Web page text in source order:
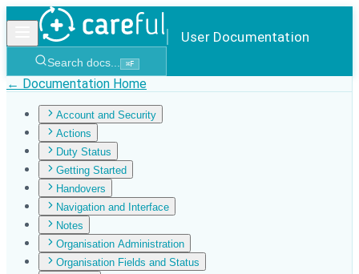
User Documentation
Search docs... ⌘F
← Documentation Home
Account and Security
Actions
Duty Status
Getting Started
Handovers
Navigation and Interface
Notes
Organisation Administration
Organisation Fields and Status